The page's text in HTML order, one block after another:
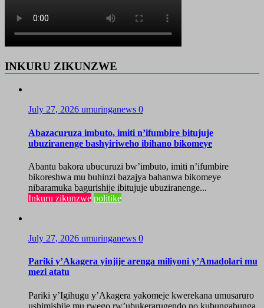
INKURU ZIKUNZWE
July 27, 2026 umuringanews 0
Abazacuruza imbuto, imiti n’ifumbire bitujuje
ubuziranenge bashyiriweho ibihano bikomeye
Abantu bakora ubucuruzi bw’imbuto, imiti n’ifumbire
bikoreshwa mu buhinzi bazajya bahanwa bikomeye
nibaramuka bagurishije ibitujuje ubuziranenge...
Inkuru zikunzwe politike
July 27, 2026 umuringanews 0
Pariki y’Akagera yinjije arenga miliyoni y’Amadolari mu
mezi atatu
Pariki y’Igihugu y’Akagera yakomeje kwerekana umusaruro
ushimishije mu rwego rw’ubukerarugendo no kubungabunga